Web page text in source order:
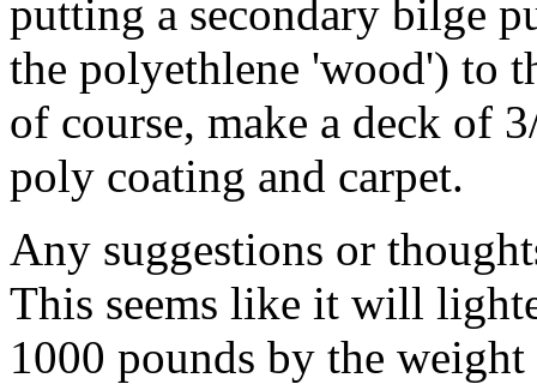
putting a secondary bilge
the polyethlene 'wood') to
of course, make a deck of
poly coating and carpet.
Any suggestions or
This seems like it will
1000 pounds by the